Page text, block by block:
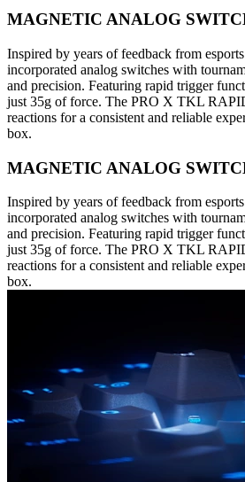
MAGNETIC ANALOG
Inspired by years of feedback from
incorporated analog switches with
and precision. Featuring rapid trigger
just 35g of force. The PRO X TKL
reactions for a consistent and reliable
box.
MAGNETIC ANALOG
Inspired by years of feedback from
incorporated analog switches with
and precision. Featuring rapid trigger
just 35g of force. The PRO X TKL
reactions for a consistent and reliable
box.